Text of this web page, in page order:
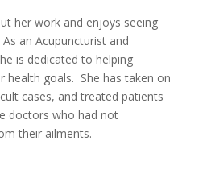
her work and enjoys seeing
an Acupuncturist and
is dedicated to helping
health goals. She has taken on
cases, and treated patients
doctors who had not
their ailments.